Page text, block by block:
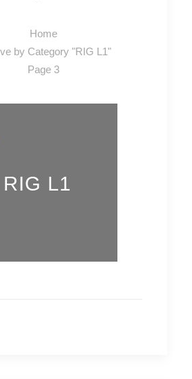
Home
by Category "RIG L1"
Page 3
RIG L1